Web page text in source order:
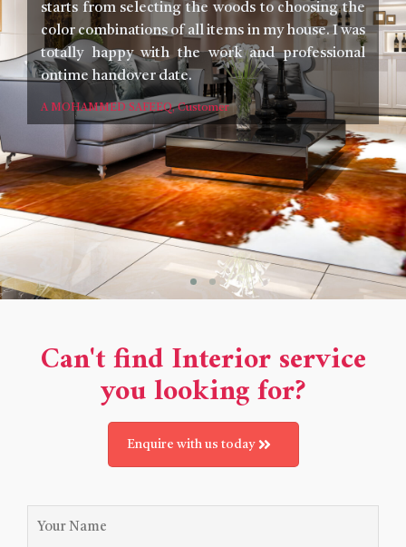
starts from selecting the woods to choosing the
color combinations of all items in my house. I was
totally happy with the work and professional
ontime handover date.
A MOHAMMED SAFEEQ, Customer
Can't find Interior service
you looking for?
Enquire with us today